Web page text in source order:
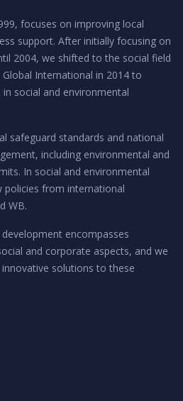
focuses on improving local
support. After initially focusing on
2004, we shifted to the social field
International in 2014 to
social and environmental
safeguard standards and national
including environmental and
In social and environmental
policies from international
WB.
encompasses
and corporate aspects, and we
solutions to these